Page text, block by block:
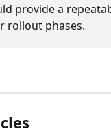
provide a
rollout phases.